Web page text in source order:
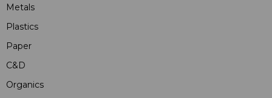
Metals
Plastics
Paper
C&D
Organics